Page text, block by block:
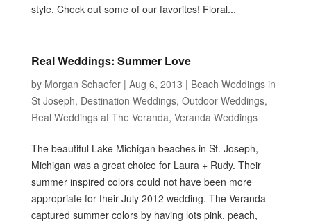
style. Check out some of our favorites! Floral...
Real Weddings: Summer Love
by Morgan Schaefer| Aug 6, 2013 | Beach Weddings in
St Joseph, Destination Weddings, Outdoor Weddings,
Real Weddings at The Veranda, Veranda Weddings
The beautiful Lake Michigan beaches in St. Joseph,
Michigan was a great choice for Laura + Rudy. Their
summer inspired colors could not have been more
appropriate for their July 2012 wedding. The Veranda
captured summer colors by having lots pink, peach,